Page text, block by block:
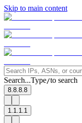
Skip to main content
Search...Type/to search
8.8.8.8
1.1.1.1